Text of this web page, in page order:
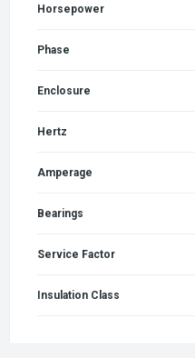
Horsepower
Phase
Enclosure
Hertz
Amperage
Bearings
Service Factor
Insulation Class